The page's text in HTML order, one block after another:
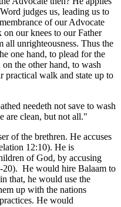
judges us, leading us to
of our Advocate
our knees to our Father
all unrighteousness. Thus the
one hand, to plead for the
the other hand, to wash
walk and state up to
needeth not save to wash
are clean, but not all."
of the brethren. He accuses
12:10). He is
of God, by accusing
20). He would hire Balaam to
that, he would use the
up with the nations
He would